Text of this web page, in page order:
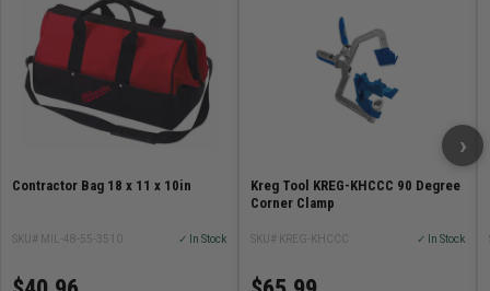
Contractor Bag 18 x 11 x 10in
SKU# MIL-48-55-3510 ✓ In Stock
Kreg Tool KREG-KHCCC 90 Degree
Corner Clamp
SKU# KREG-KHCCC ✓ In Stock
›